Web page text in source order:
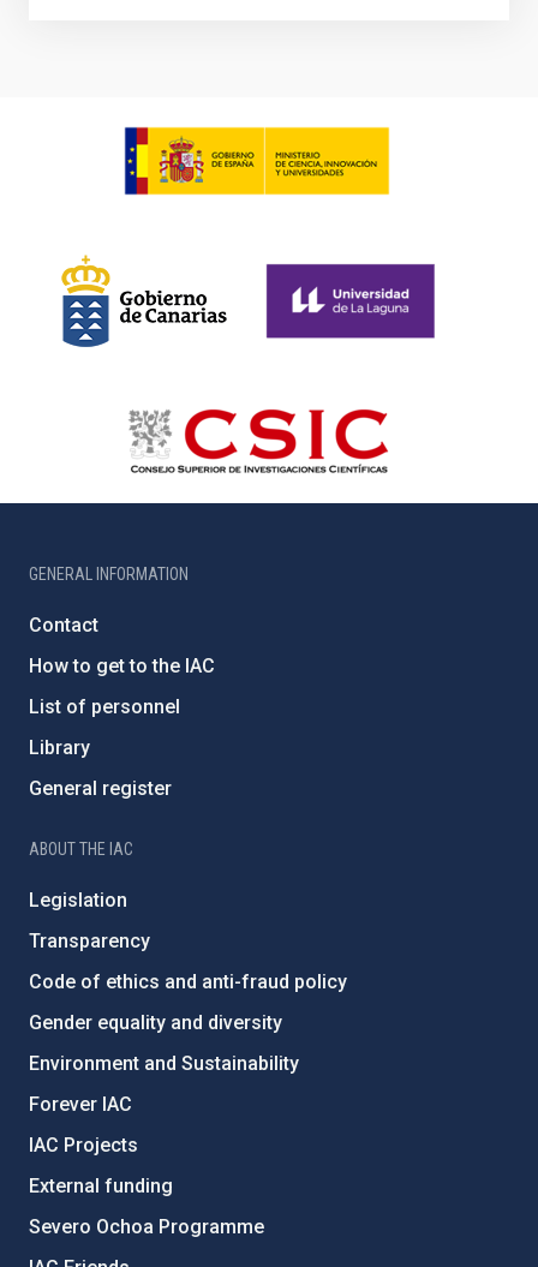
GENERAL INFORMATION
Contact
How to get to the IAC
List of personnel
Library
General register
ABOUT THE IAC
Legislation
Transparency
Code of ethics and anti-fraud policy
Gender equality and diversity
Environment and Sustainability
Forever IAC
IAC Projects
External funding
Severo Ochoa Programme